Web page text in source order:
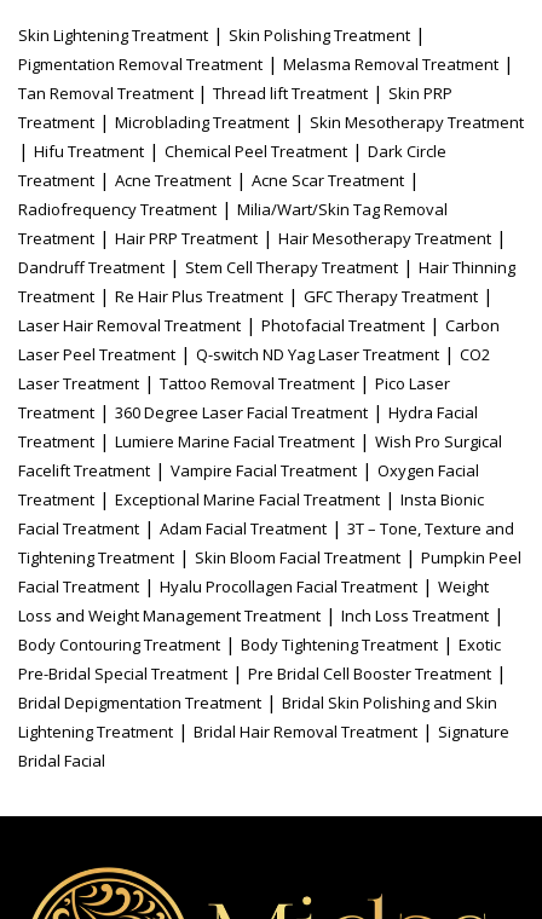
Skin Lightening Treatment | Skin Polishing Treatment |
Pigmentation Removal Treatment | Melasma Removal Treatment |
Tan Removal Treatment | Thread lift Treatment | Skin PRP
Treatment | Microblading Treatment | Skin Mesotherapy Treatment
| Hifu Treatment | Chemical Peel Treatment | Dark Circle
Treatment | Acne Treatment | Acne Scar Treatment |
Radiofrequency Treatment | Milia/Wart/Skin Tag Removal
Treatment | Hair PRP Treatment | Hair Mesotherapy Treatment |
Dandruff Treatment | Stem Cell Therapy Treatment | Hair Thinning
Treatment | Re Hair Plus Treatment | GFC Therapy Treatment |
Laser Hair Removal Treatment | Photofacial Treatment | Carbon
Laser Peel Treatment | Q-switch ND Yag Laser Treatment | CO2
Laser Treatment | Tattoo Removal Treatment | Pico Laser
Treatment | 360 Degree Laser Facial Treatment | Hydra Facial
Treatment | Lumiere Marine Facial Treatment | Wish Pro Surgical
Facelift Treatment | Vampire Facial Treatment | Oxygen Facial
Treatment | Exceptional Marine Facial Treatment | Insta Bionic
Facial Treatment | Adam Facial Treatment | 3T – Tone, Texture and
Tightening Treatment | Skin Bloom Facial Treatment | Pumpkin Peel
Facial Treatment | Hyalu Procollagen Facial Treatment | Weight
Loss and Weight Management Treatment | Inch Loss Treatment |
Body Contouring Treatment | Body Tightening Treatment | Exotic
Pre-Bridal Special Treatment | Pre Bridal Cell Booster Treatment |
Bridal Depigmentation Treatment | Bridal Skin Polishing and Skin
Lightening Treatment | Bridal Hair Removal Treatment | Signature
Bridal Facial